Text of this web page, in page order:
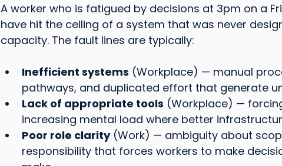
A worker who is fatigued by decisions at 3pm on a
have hit the ceiling of a system that was never
capacity. The fault lines are typically:
Inefficient systems (Workplace) — manual
pathways, and duplicated effort that generate
Lack of appropriate tools (Workplace) —
increasing mental load where better
Poor role clarity (Work) — ambiguity about
responsibility that forces workers to make